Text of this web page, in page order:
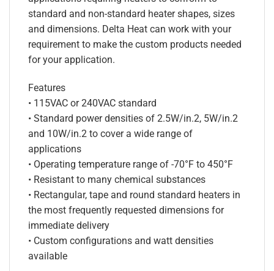
standard and non-standard heater shapes, sizes
and dimensions. Delta Heat can work with your
requirement to make the custom products needed
for your application.
Features
• 115VAC or 240VAC standard
• Standard power densities of 2.5W/in.2, 5W/in.2
and 10W/in.2 to cover a wide range of
applications
• Operating temperature range of -70°F to 450°F
• Resistant to many chemical substances
• Rectangular, tape and round standard heaters in
the most frequently requested dimensions for
immediate delivery
• Custom configurations and watt densities
available